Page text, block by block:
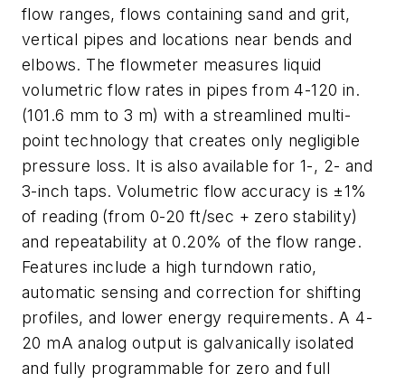
flow ranges, flows containing sand and grit,
vertical pipes and locations near bends and
elbows. The flowmeter measures liquid
volumetric flow rates in pipes from 4-120 in.
(101.6 mm to 3 m) with a streamlined multi-
point technology that creates only negligible
pressure loss. It is also available for 1-, 2- and
3-inch taps. Volumetric flow accuracy is ±1%
of reading (from 0-20 ft/sec + zero stability)
and repeatability at 0.20% of the flow range.
Features include a high turndown ratio,
automatic sensing and correction for shifting
profiles, and lower energy requirements. A 4-
20 mA analog output is galvanically isolated
and fully programmable for zero and full